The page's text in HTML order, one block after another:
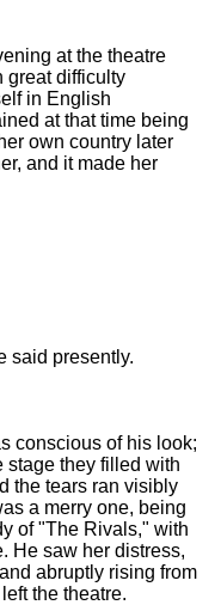
at the theatre
great difficulty
in English
at that time being
own country later
and it made her
said presently.
conscious of his look;
stage they filled with
the tears ran visibly
a merry one, being
of "The Rivals," with
He saw her distress,
abruptly rising from
the theatre.